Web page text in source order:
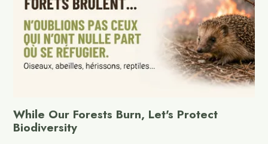
While Our Forests Burn, Let's Protect
Biodiversity